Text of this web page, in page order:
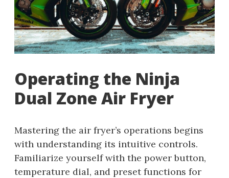
Operating the Ninja
Dual Zone Air Fryer
Mastering the air fryer’s operations begins
with understanding its intuitive controls.
Familiarize yourself with the power button,
temperature dial, and preset functions for